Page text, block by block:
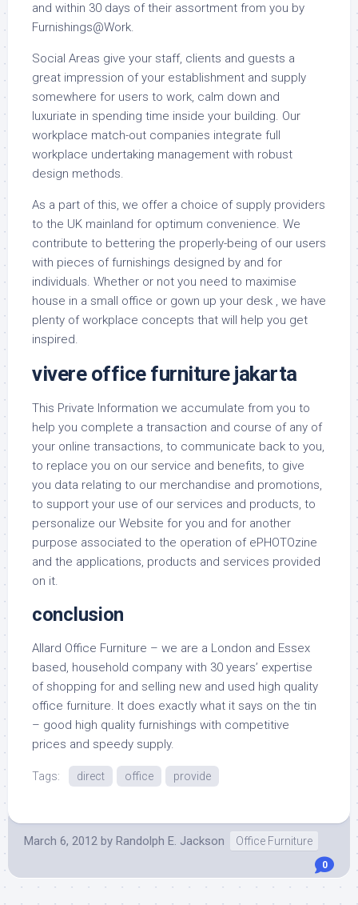
and within 30 days of their assortment from you by
Furnishings@Work.
Social Areas give your staff, clients and guests a
great impression of your establishment and supply
somewhere for users to work, calm down and
luxuriate in spending time inside your building. Our
workplace match-out companies integrate full
workplace undertaking management with robust
design methods.
As a part of this, we offer a choice of supply providers
to the UK mainland for optimum convenience. We
contribute to bettering the properly-being of our users
with pieces of furnishings designed by and for
individuals. Whether or not you need to maximise
house in a small office or gown up your desk , we have
plenty of workplace concepts that will help you get
inspired.
vivere office furniture jakarta
This Private Information we accumulate from you to
help you complete a transaction and course of any of
your online transactions, to communicate back to you,
to replace you on our service and benefits, to give
you data relating to our merchandise and promotions,
to support your use of our services and products, to
personalize our Website for you and for another
purpose associated to the operation of ePHOTOzine
and the applications, products and services provided
on it.
conclusion
Allard Office Furniture – we are a London and Essex
based, household company with 30 years’ expertise
of shopping for and selling new and used high quality
office furniture. It does exactly what it says on the tin
– good high quality furnishings with competitive
prices and speedy supply.
Tags: direct office provide
March 6, 2012 by Randolph E. Jackson Office Furniture
0